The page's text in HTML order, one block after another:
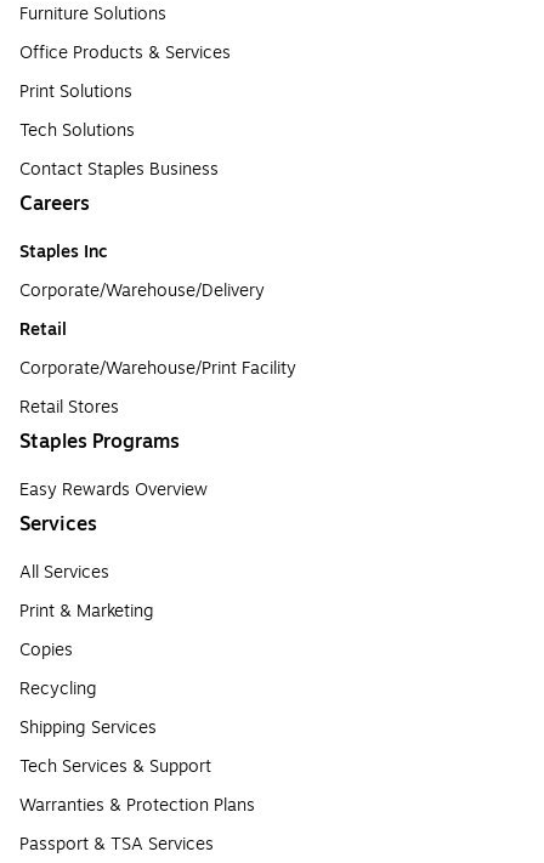
Furniture Solutions
Office Products & Services
Print Solutions
Tech Solutions
Contact Staples Business
Careers
Staples Inc
Corporate/Warehouse/Delivery
Retail
Corporate/Warehouse/Print Facility
Retail Stores
Staples Programs
Easy Rewards Overview
Services
All Services
Print & Marketing
Copies
Recycling
Shipping Services
Tech Services & Support
Warranties & Protection Plans
Passport & TSA Services